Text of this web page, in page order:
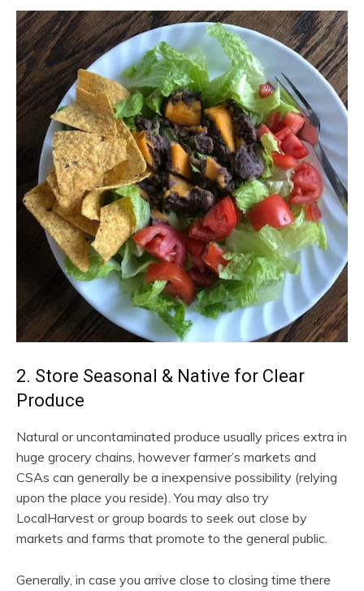
2. Store Seasonal & Native for Clear
Produce
Natural or uncontaminated produce usually prices extra in
huge grocery chains, however farmer’s markets and
CSAs can generally be a inexpensive possibility (relying
upon the place you reside). You may also try
LocalHarvest or group boards to seek out close by
markets and farms that promote to the general public.
Generally, in case you arrive close to closing time there